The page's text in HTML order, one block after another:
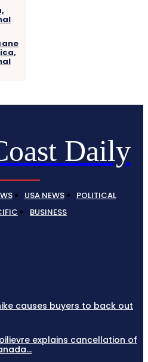
Daily
USA NEWS
POLITICAL
BUSINESS
causes buyers to back out
explains cancellation of